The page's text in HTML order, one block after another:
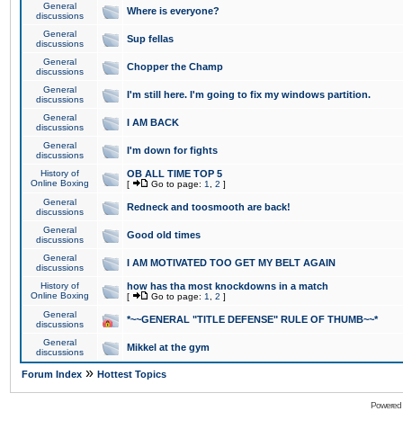
General
discussions
Where is everyone?
General
discussions
Sup fellas
General
discussions
Chopper the Champ
General
discussions
I'm still here. I'm going to fix my windows partition.
General
discussions
I AM BACK
General
discussions
I'm down for fights
History of
Online Boxing
OB ALL TIME TOP 5
[ Go to page: 1 2 ]
General
discussions
Redneck and toosmooth are back!
General
discussions
Good old times
General
discussions
I AM MOTIVATED TOO GET MY BELT AGAIN
History of
Online Boxing
how has tha most knockdowns in a match
[ Go to page: 1 2 ]
General
discussions
*~~GENERAL "TITLE DEFENSE" RULE OF THUMB~~*
General
discussions
Mikkel at the gym
Forum Index » Hottest Topics